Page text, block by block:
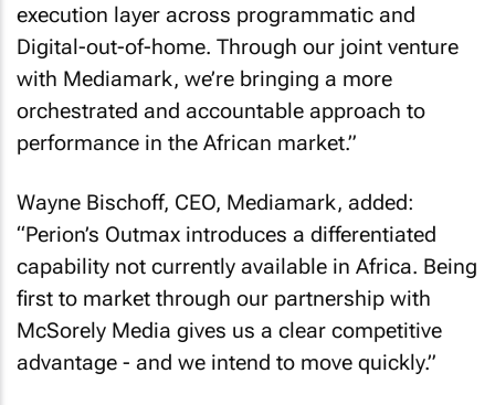
execution layer across programmatic and
Digital-out-of-home. Through our joint venture
with Mediamark, we’re bringing a more
orchestrated and accountable approach to
performance in the African market.”
Wayne Bischoff, CEO, Mediamark, added:
“Perion’s Outmax introduces a differentiated
capability not currently available in Africa. Being
first to market through our partnership with
McSorely Media gives us a clear competitive
advantage - and we intend to move quickly.”